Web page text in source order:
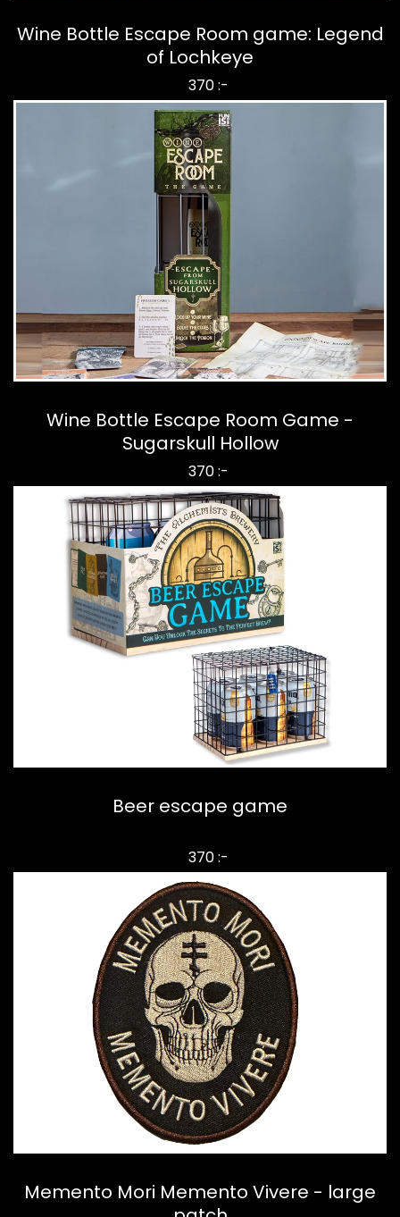
Wine Bottle Escape Room game: Legend
of Lochkeye
370 :-
Wine Bottle Escape Room Game -
Sugarskull Hollow
370 :-
Beer escape game
370 :-
Memento Mori Memento Vivere - large